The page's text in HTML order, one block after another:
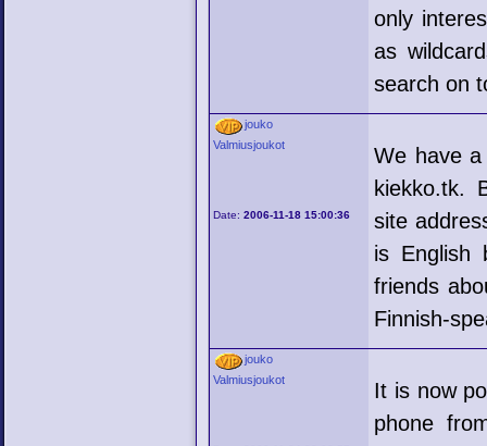
only
as
search on
jouko
Valmiusjoukot
Date:2006-11-18 15:00:36
We have
kiekko.tk.
site
is English
friends
Finnish-
jouko
Valmiusjoukot
It is now
phone